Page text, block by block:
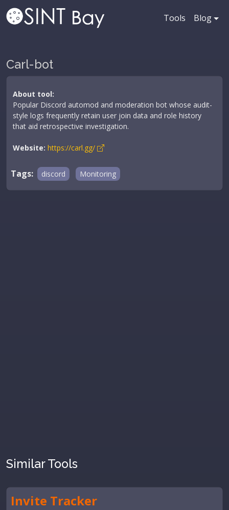
Tools Blog
Carl-bot
About tool:
Popular Discord automod and moderation bot whose audit-
style logs frequently retain user join data and role history
that aid retrospective investigation.
Website: https://carl.gg/
Tags: discord Monitoring
Similar Tools
Invite Tracker